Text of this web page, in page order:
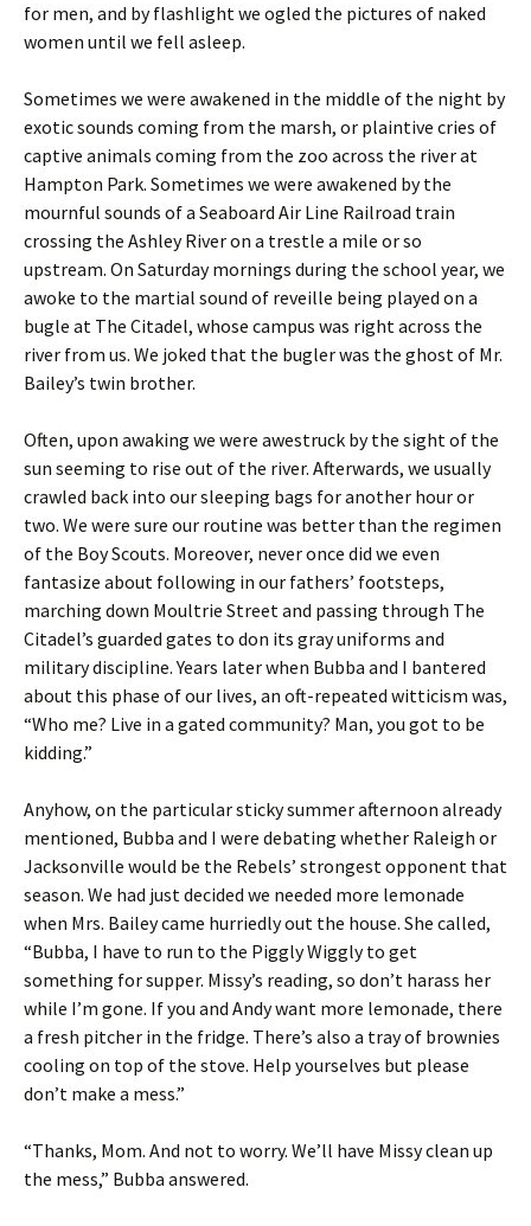
for men, and by flashlight we ogled the pictures of naked
women until we fell asleep.
Sometimes we were awakened in the middle of the night by
exotic sounds coming from the marsh, or plaintive cries of
captive animals coming from the zoo across the river at
Hampton Park. Sometimes we were awakened by the
mournful sounds of a Seaboard Air Line Railroad train
crossing the Ashley River on a trestle a mile or so
upstream. On Saturday mornings during the school year, we
awoke to the martial sound of reveille being played on a
bugle at The Citadel, whose campus was right across the
river from us. We joked that the bugler was the ghost of Mr.
Bailey’s twin brother.
Often, upon awaking we were awestruck by the sight of the
sun seeming to rise out of the river. Afterwards, we usually
crawled back into our sleeping bags for another hour or
two. We were sure our routine was better than the regimen
of the Boy Scouts. Moreover, never once did we even
fantasize about following in our fathers’ footsteps,
marching down Moultrie Street and passing through The
Citadel’s guarded gates to don its gray uniforms and
military discipline. Years later when Bubba and I bantered
about this phase of our lives, an oft-repeated witticism was,
“Who me? Live in a gated community? Man, you got to be
kidding.”
Anyhow, on the particular sticky summer afternoon already
mentioned, Bubba and I were debating whether Raleigh or
Jacksonville would be the Rebels’ strongest opponent that
season. We had just decided we needed more lemonade
when Mrs. Bailey came hurriedly out the house. She called,
“Bubba, I have to run to the Piggly Wiggly to get
something for supper. Missy’s reading, so don’t harass her
while I’m gone. If you and Andy want more lemonade, there
a fresh pitcher in the fridge. There’s also a tray of brownies
cooling on top of the stove. Help yourselves but please
don’t make a mess.”
“Thanks, Mom. And not to worry. We’ll have Missy clean up
the mess,” Bubba answered.